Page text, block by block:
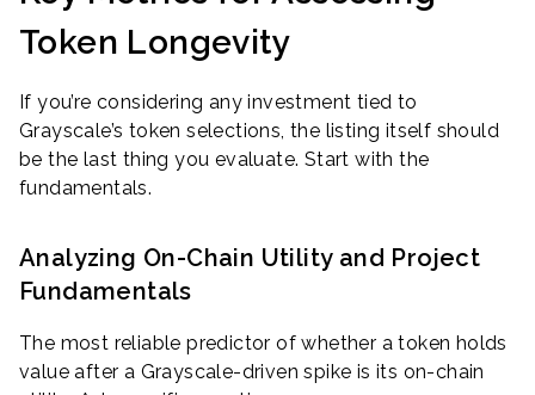
Token Longevity
If you’re considering any investment tied to
Grayscale’s token selections, the listing itself should
be the last thing you evaluate. Start with the
fundamentals.
Analyzing On-Chain Utility and Project
Fundamentals
The most reliable predictor of whether a token holds
value after a Grayscale-driven spike is its on-chain